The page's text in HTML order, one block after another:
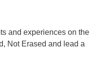
and experiences on the
Not Erased and lead a